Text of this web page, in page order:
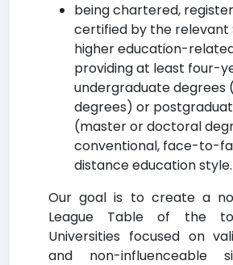
being chartered,
certified by the relevant
higher education-
providing at least four-
undergraduate degrees
degrees) or
(master or doctoral
conventional, face-to-
distance education style.
Our goal is to create a
League Table of the
Universities focused on
and non-influenceable